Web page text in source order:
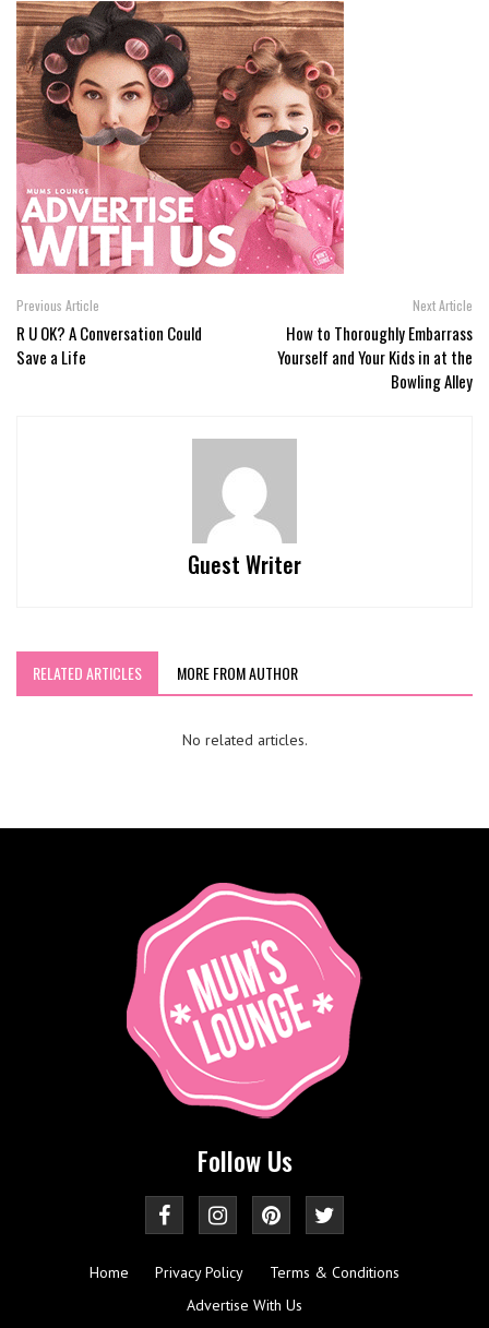
Previous Article
R U OK? A Conversation Could
Save a Life
Next Article
How to Thoroughly Embarrass
Yourself and Your Kids in at the
Bowling Alley
Guest Writer
RELATED ARTICLES MORE FROM AUTHOR
No related articles.
Follow Us
Home Privacy Policy
Terms & Conditions
Advertise With Us